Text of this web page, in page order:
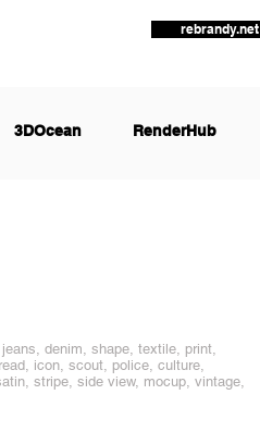
rebrandy.net
3DOcean RenderHub
denim, shape, textile, print,
icon, scout, police, culture,
stripe, side view, mocup, vintage,